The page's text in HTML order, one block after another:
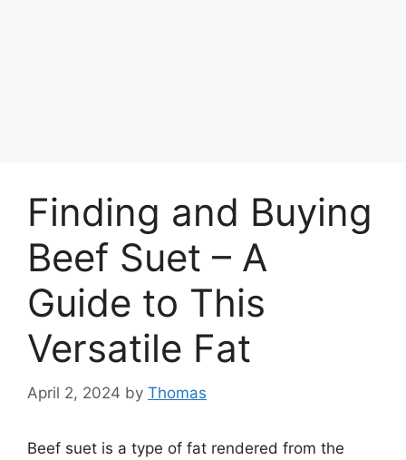
Finding and Buying
Beef Suet – A
Guide to This
Versatile Fat
April 2, 2024 by Thomas
Beef suet is a type of fat rendered from the